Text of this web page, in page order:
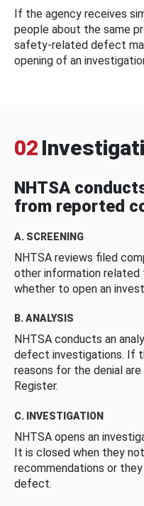
If the agency receives
people about the same
safety-related defect
opening of an
02
NHTSA
from reported
A. SCREENING
NHTSA reviews filed
other information
whether to open an
B. ANALYSIS
NHTSA conducts an
defect investigations. If
reasons for the denial
Register.
C. INVESTIGATION
NHTSA opens an
It is closed when they
recommendations or
defect.